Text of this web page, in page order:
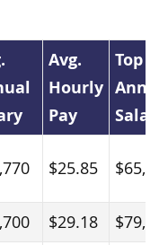
Avg.
Hourly
Pay
Top
$25.85
$29.18